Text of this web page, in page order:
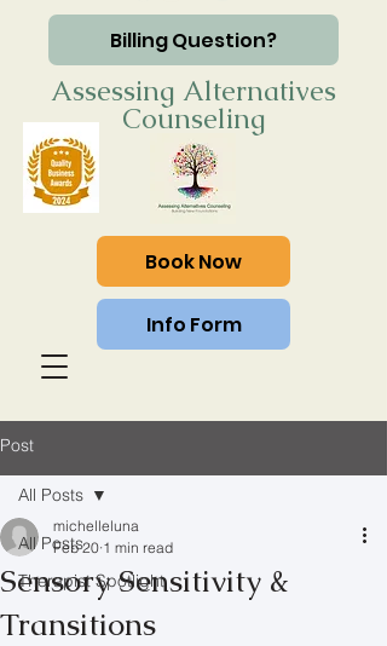
Billing Question?
Assessing Alternatives
Counseling
Book Now
Info Form
Post
All Posts
Therapist Spotlight
All Posts
Sensory Sensitivity &
Transitions
michelleluna
Feb 20 1 min read